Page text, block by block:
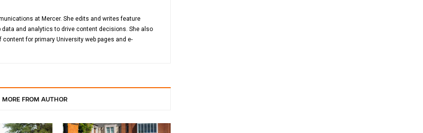
at Mercer. She edits and writes feature
and analytics to drive content decisions. She also
for primary University web pages and e-
MORE FROM AUTHOR